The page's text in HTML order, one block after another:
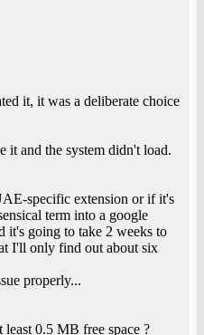
it, it was a deliberate choice
it and the system didn't load.
specific extension or if it's
term into a google
it's going to take 2 weeks to
I'll only find out about six
properly...
0.5 MB free space ?